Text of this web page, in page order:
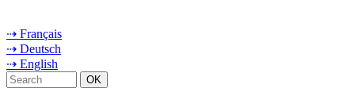
⇢ Français
⇢ Deutsch
⇢ English